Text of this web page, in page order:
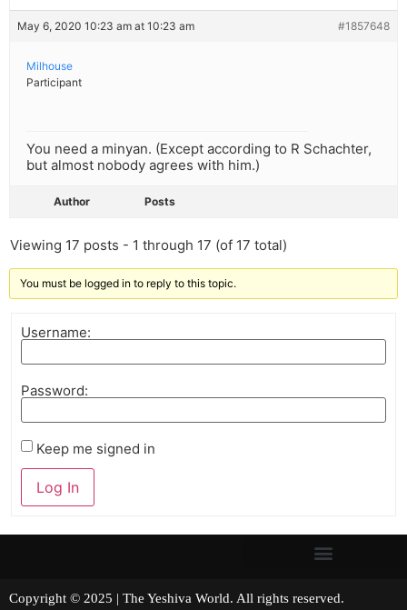
May 6, 2020 10:23 am at 10:23 am #1857648
Milhouse
Participant
You need a minyan. (Except according to R Schachter,
but almost nobody agrees with him.)
Author Posts
Viewing 17 posts - 1 through 17 (of 17 total)
You must be logged in to reply to this topic.
Username:
Password:
Keep me signed in
Log In
Copyright © 2025 | The Yeshiva World. All rights reserved.